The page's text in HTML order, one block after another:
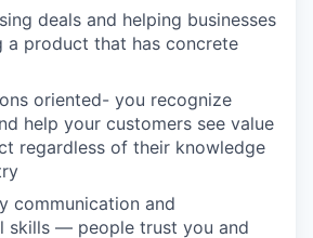
deals and helping businesses
a product that has concrete
oriented- you recognize
help your customers see value
regardless of their knowledge
communication and
skills — people trust you and